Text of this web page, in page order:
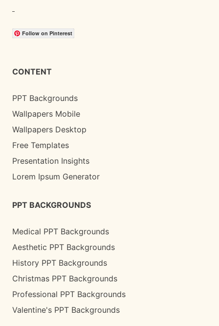
Follow on Pinterest
CONTENT
PPT Backgrounds
Wallpapers Mobile
Wallpapers Desktop
Free Templates
Presentation Insights
Lorem Ipsum Generator
PPT BACKGROUNDS
Medical PPT Backgrounds
Aesthetic PPT Backgrounds
History PPT Backgrounds
Christmas PPT Backgrounds
Professional PPT Backgrounds
Valentine's PPT Backgrounds